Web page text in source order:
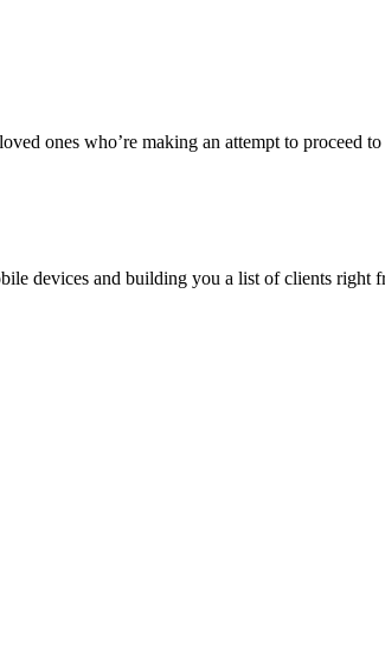
ones who’re making an attempt to proceed
devices and building you a list of clients right